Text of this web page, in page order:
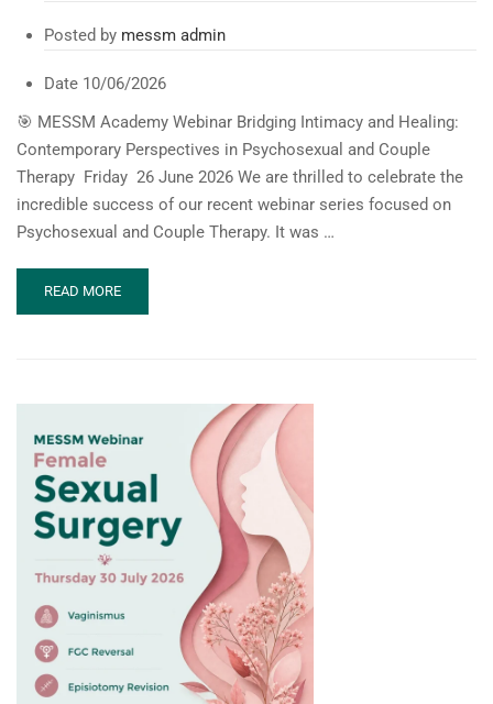
Posted by messm admin
Date 10/06/2026
🎯 MESSM Academy Webinar Bridging Intimacy and Healing:
Contemporary Perspectives in Psychosexual and Couple
Therapy Friday 26 June 2026 We are thrilled to celebrate the
incredible success of our recent webinar series focused on
Psychosexual and Couple Therapy. It was …
READ
MORE
BRIDGING
AND
HEALING:
CONTEMPORARY
PERSPECTIVES
IN
PSYCHOSEXUAL
AND
THERAPY
READ MORE